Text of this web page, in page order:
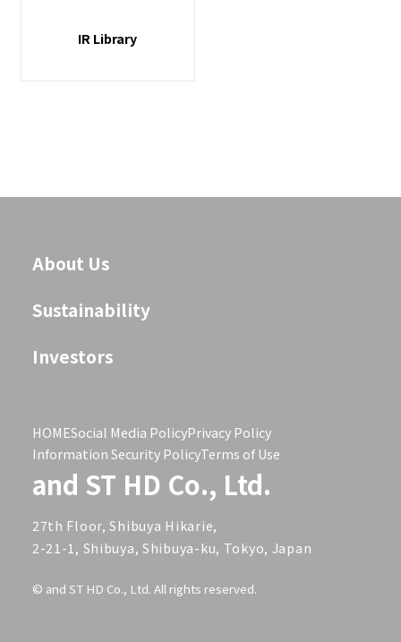
IR Library
About Us
Sustainability
Investors
HOMESocial Media PolicyPrivacy Policy
Information Security PolicyTerms of Use
and ST HD Co., Ltd.
27th Floor, Shibuya Hikarie,
2-21-1, Shibuya, Shibuya-ku, Tokyo, Japan
© and ST HD Co., Ltd. All rights reserved.